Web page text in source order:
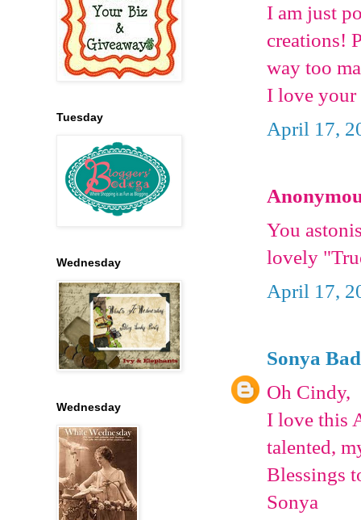
I am just
creations!
way too
I love your
April 17,
You
lovely
April 17,
Sonya
Oh Cindy,
I love this
talented,
Blessings
Sonya
Tuesday
Wednesday
Wednesday